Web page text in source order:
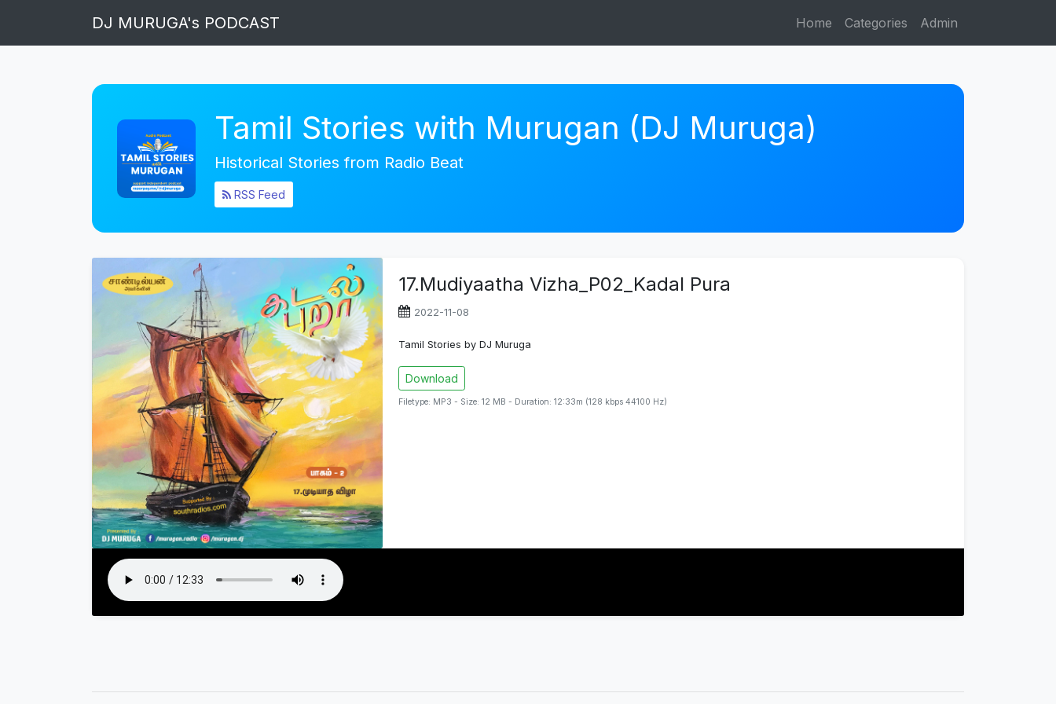
DJ MURUGA's PODCAST Home Categories Admin
Tamil Stories with Murugan (DJ Muruga)
Historical Stories from Radio Beat
RSS Feed
17.Mudiyaatha Vizha_P02_Kadal Pura
2022-11-08
Tamil Stories by DJ Muruga
Download
Filetype: MP3 - Size: 12 MB - Duration: 12:33m (128 kbps 44100 Hz)